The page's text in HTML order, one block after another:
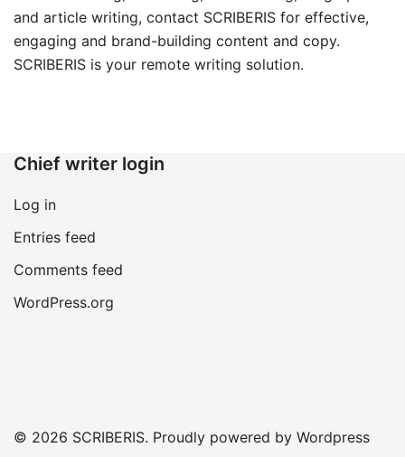
and article writing, contact SCRIBERIS for effective,
engaging and brand-building content and copy.
SCRIBERIS is your remote writing solution.
Chief writer login
Log in
Entries feed
Comments feed
WordPress.org
© 2026 SCRIBERIS. Proudly powered by Wordpress